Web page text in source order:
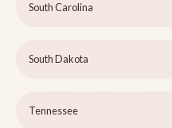
South Carolina
South Dakota
Tennessee